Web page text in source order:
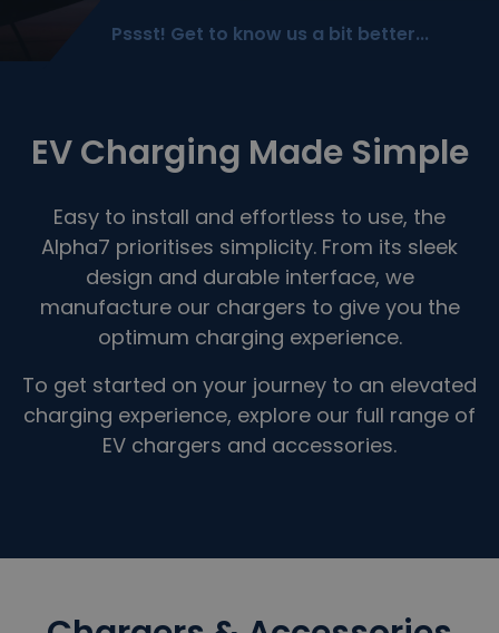
Pssst! Get to know us a bit better...
EV Charging Made Simple
Easy to install and effortless to use, the
Alpha7 prioritises simplicity. From its sleek
design and durable interface, we
manufacture our chargers to give you the
optimum charging experience.
To get started on your journey to an elevated
charging experience, explore our full range of
EV chargers and accessories.